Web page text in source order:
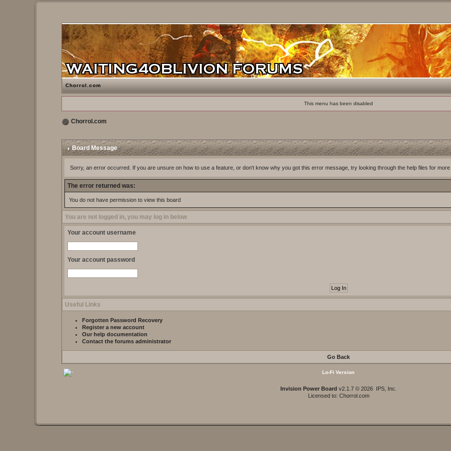
Chorrol.com
This menu has been disabled
Chorrol.com
Board Message
Sorry, an error occurred. If you are unsure on how to use a feature, or don't know why you got this error message, try looking through the help files for more
The error returned was:
You do not have permission to view this board
You are not logged in, you may log in below
Your account username
Your account password
Useful Links
Forgotten Password Recovery
Register a new account
Our help documentation
Contact the forums administrator
Go Back
Lo-Fi Version
Invision Power Board v2.1.7 © 2026 IPS, Inc.
Licensed to: Chorrol.com